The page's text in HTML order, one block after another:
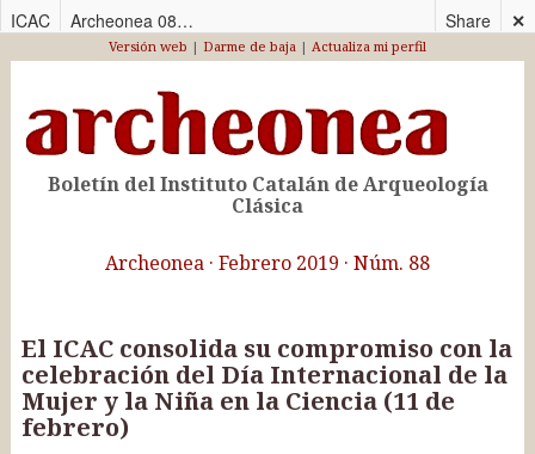
ICAC Archeonea 088 – CAS ✕
Share